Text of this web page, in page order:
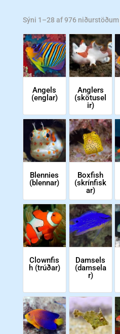
Sýni 1–28 af 976 niðurstöðum
Angels
(englar)
Anglers
(skötusel
ir)
Blennies
(blennar)
Boxfish
(skrínfisk
ar)
Clownfis
h (trúðar)
Damsels
(damsela
r)